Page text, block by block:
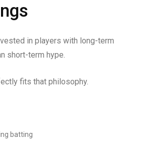
in players with long-term
short-term hype.
fits that philosophy.
batting